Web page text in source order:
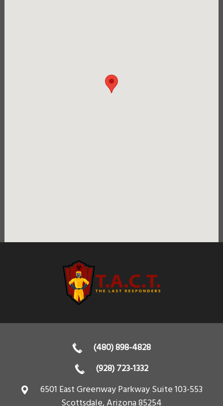
(480) 898-4828
(928) 723-1332
6501 East Greenway Parkway Suite 103-553